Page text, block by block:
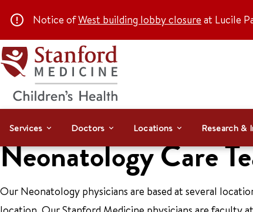
Notice ofWest building lobby closure at Lucile
Services Doctors Locations Research &
Neonatology Care
Our Neonatology physicians are based at several